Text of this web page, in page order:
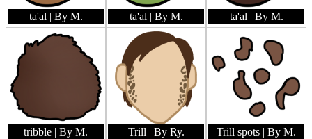
ta'al | By M. ta'al | By M. ta'al | By M.
tribble | By M. Trill | By Ry. Trill spots | By M.